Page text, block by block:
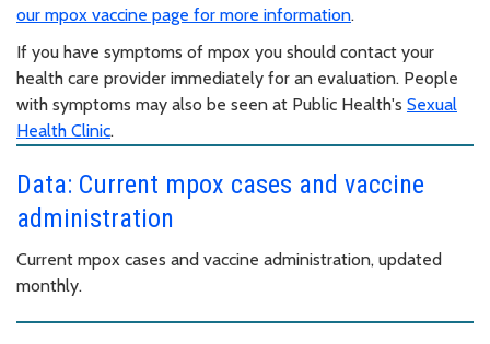
our mpox vaccine page for more information.
If you have symptoms of mpox you should contact your
health care provider immediately for an evaluation. People
with symptoms may also be seen at Public Health's Sexual
Health Clinic.
Data: Current mpox cases and vaccine
administration
Current mpox cases and vaccine administration, updated
monthly.